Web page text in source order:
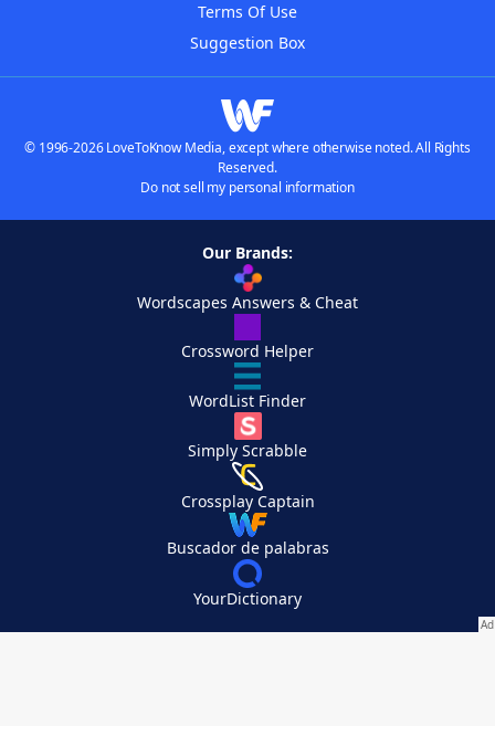
Terms Of Use
Suggestion Box
© 1996-2026 LoveToKnow Media, except where otherwise noted. All Rights
Reserved.
Do not sell my personal information
Our Brands:
Wordscapes Answers & Cheat
Crossword Helper
WordList Finder
Simply Scrabble
Crossplay Captain
Buscador de palabras
YourDictionary